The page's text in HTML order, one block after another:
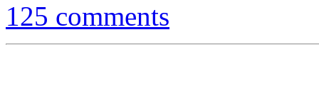
125 comments